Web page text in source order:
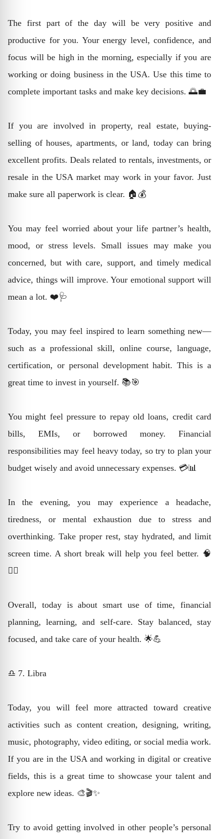
The first part of the day will be very positive and
productive for you. Your energy level, confidence, and
focus will be high in the morning, especially if you are
working or doing business in the USA. Use this time to
complete important tasks and make key decisions. 🌅💼
If you are involved in property, real estate, buying-
selling of houses, apartments, or land, today can bring
excellent profits. Deals related to rentals, investments, or
resale in the USA market may work in your favor. Just
make sure all paperwork is clear. 🏠💰
You may feel worried about your life partner’s health,
mood, or stress levels. Small issues may make you
concerned, but with care, support, and timely medical
advice, things will improve. Your emotional support will
mean a lot. ❤️🩺
Today, you may feel inspired to learn something new—
such as a professional skill, online course, language,
certification, or personal development habit. This is a
great time to invest in yourself. 📚🎯
You might feel pressure to repay old loans, credit card
bills, EMIs, or borrowed money. Financial
responsibilities may feel heavy today, so try to plan your
budget wisely and avoid unnecessary expenses. 💳📊
In the evening, you may experience a headache,
tiredness, or mental exhaustion due to stress and
overthinking. Take proper rest, stay hydrated, and limit
screen time. A short break will help you feel better. 🧠
💆‍♂️
Overall, today is about smart use of time, financial
planning, learning, and self-care. Stay balanced, stay
focused, and take care of your health. 🌟💪
♎ 7. Libra
Today, you will feel more attracted toward creative
activities such as content creation, designing, writing,
music, photography, video editing, or social media work.
If you are in the USA and working in digital or creative
fields, this is a great time to showcase your talent and
explore new ideas. 🎨🎬✨
Try to avoid getting involved in other people’s personal